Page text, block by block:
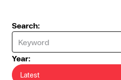
Search:
Year:
Latest